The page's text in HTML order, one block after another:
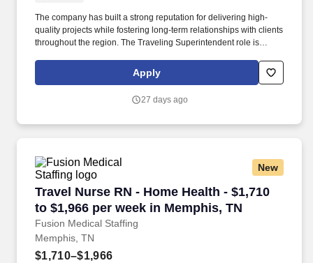
The company has built a strong reputation for delivering high-
quality projects while fostering long-term relationships with clients
throughout the region. The Traveling Superintendent role is
Apply
27 days ago
New
Travel Nurse RN - Home Health - $1,710
to $1,966 per week in Memphis, TN
Fusion Medical Staffing
Travel Nurse RN - Home Health - $1,710 to
Memphis, TN
$1,710–$1,966